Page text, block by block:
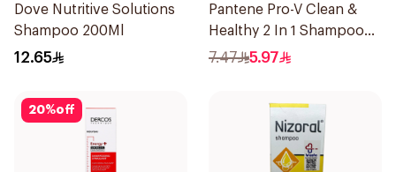
Dove Nutritive Solutions
Shampoo 200Ml
12.65
Pantene Pro-V Clean &
Healthy 2 In 1 Shampoo
190Ml
7.47 5.97
20%off